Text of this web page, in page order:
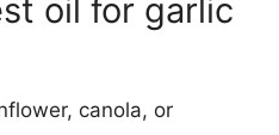
oil for garlic
canola, or